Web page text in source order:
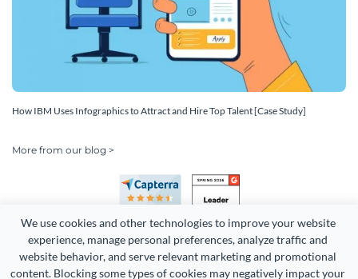
We use cookies and other technologies to improve your website
experience, manage personal preferences, analyze traffic and
website behavior, and serve relevant marketing and promotional
content. Blocking some types of cookies may negatively impact your
How IBM Uses Infographics to Attract and Hire Top Talent [Case Study]
More from our blog >